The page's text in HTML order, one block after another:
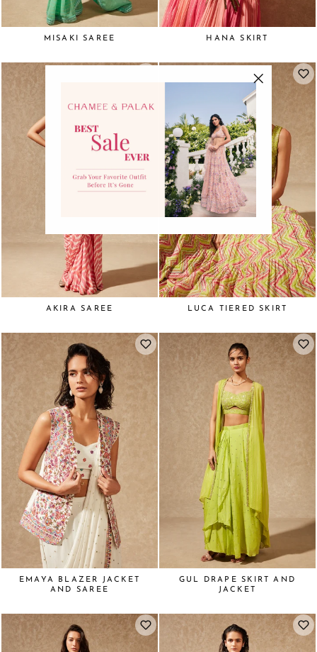
MISAKI SAREE HANA SKIRT
AKIRA SAREE LUCA TIERED SKIRT
EMAYA BLAZER JACKET
AND SAREE
GUL DRAPE SKIRT AND
JACKET